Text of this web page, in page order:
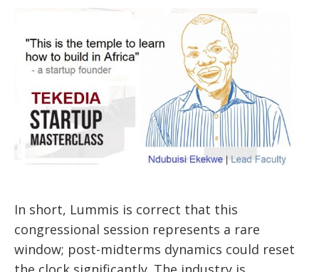
In short, Lummis is correct that this
congressional session represents a rare
window; post-midterms dynamics could reset